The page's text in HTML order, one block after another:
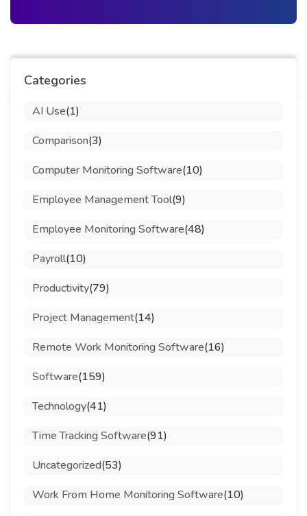
Categories
AI Use(1)
Comparison(3)
Computer Monitoring Software(10)
Employee Management Tool(9)
Employee Monitoring Software(48)
Payroll(10)
Productivity(79)
Project Management(14)
Remote Work Monitoring Software(16)
Software(159)
Technology(41)
Time Tracking Software(91)
Uncategorized(53)
Work From Home Monitoring Software(10)